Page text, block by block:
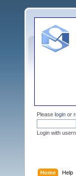
Please login or
Login with
Home Help